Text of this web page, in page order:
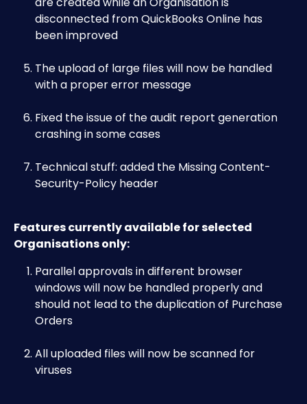
disconnected from QuickBooks Online has
been improved
The upload of large files will now be handled
with a proper error message
Fixed the issue of the audit report generation
crashing in some cases
Technical stuff: added the Missing Content-
Security-Policy header
Features currently available for selected
Organisations only:
Parallel approvals in different browser
windows will now be handled properly and
should not lead to the duplication of Purchase
Orders
All uploaded files will now be scanned for
viruses